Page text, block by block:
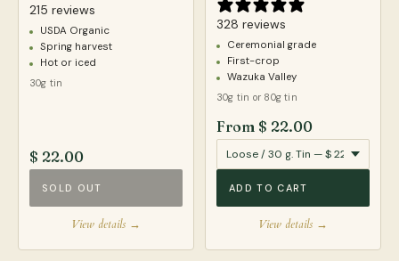
215 reviews
USDA Organic
Spring harvest
Hot or iced
30g tin
$ 22.00
SOLD OUT
View details →
328 reviews
Ceremonial grade
First-crop
Wazuka Valley
30g tin or 80g tin
From $ 22.00
ADD TO CART
View details →